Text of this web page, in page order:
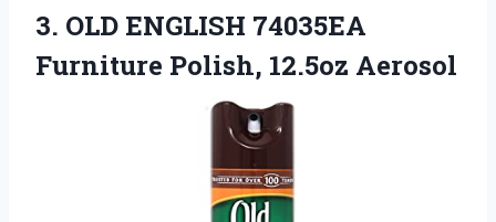
3. OLD ENGLISH 74035EA
Furniture Polish, 12.5oz Aerosol